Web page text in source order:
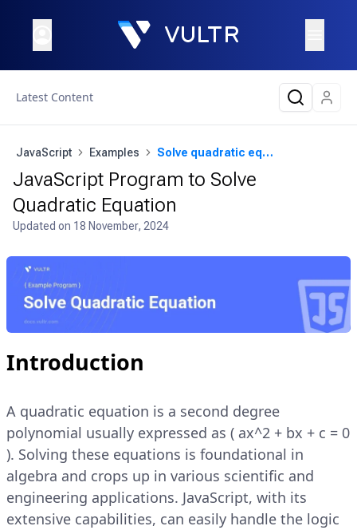
Latest Content
JavaScript Examples Solve quadratic equation
JavaScript Program to Solve
Quadratic Equation
Updated on 18 November, 2024
Introduction
A quadratic equation is a second degree
polynomial usually expressed as ( ax^2 + bx + c = 0
). Solving these equations is foundational in
algebra and crops up in various scientific and
engineering applications. JavaScript, with its
extensive capabilities, can easily handle the logic